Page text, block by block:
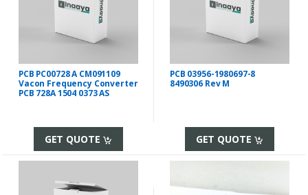
PCB PC00728 A CM091109
Vacon Frequency Converter
PCB 728A 1504 0373 AS
GET QUOTE
PCB 03956-1980697-8
8490306 Rev M
GET QUOTE